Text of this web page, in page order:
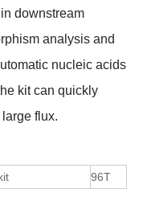
downstream
analysis and
nucleic acids
kit can quickly
flux.
96T